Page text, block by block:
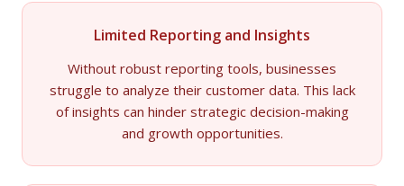
Limited Reporting and Insights
Without robust reporting tools, businesses
struggle to analyze their customer data. This lack
of insights can hinder strategic decision-making
and growth opportunities.